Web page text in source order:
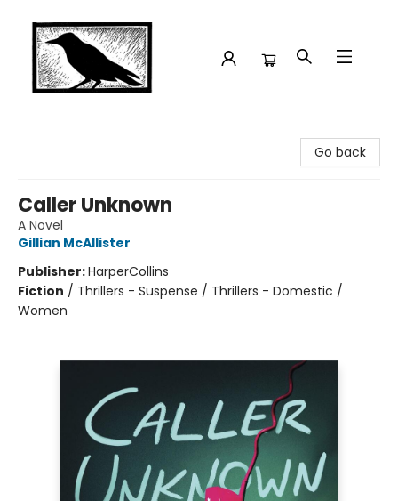
Go back
Caller Unknown
A Novel
Gillian McAllister
Publisher:HarperCollins
Fiction / Thrillers - Suspense / Thrillers - Domestic /
Women